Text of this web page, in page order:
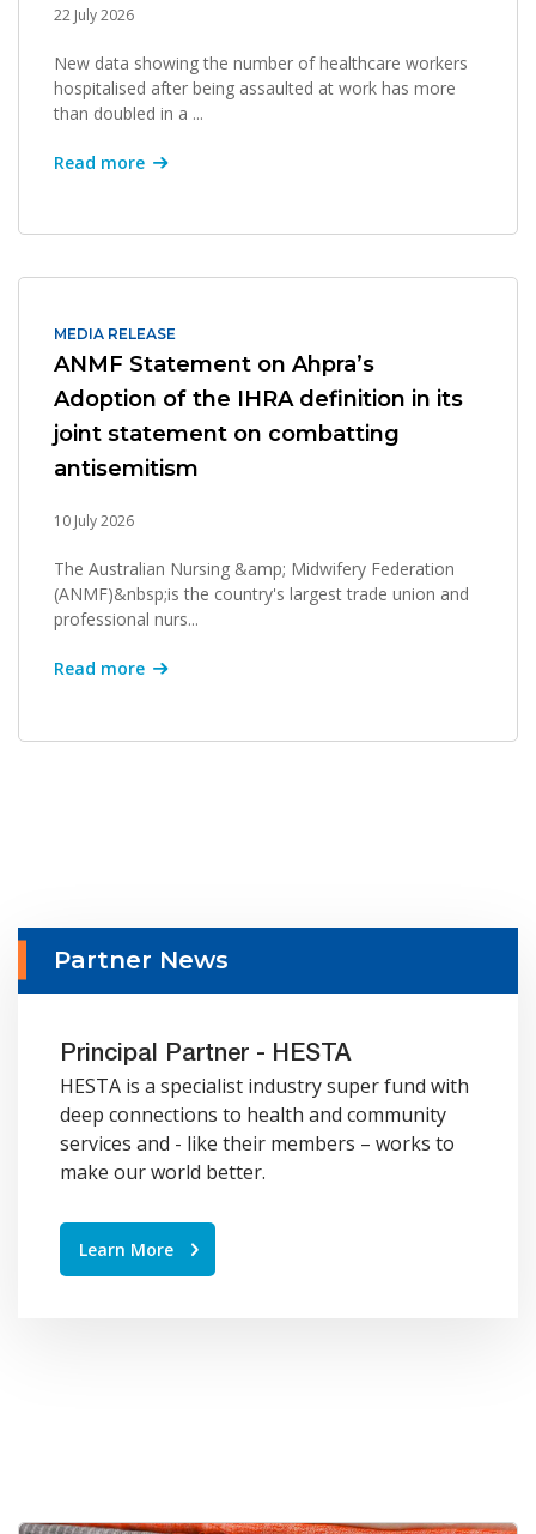
22 July 2026
New data showing the number of healthcare workers
hospitalised after being assaulted at work has more
than doubled in a ...
Read more
MEDIA RELEASE
ANMF Statement on Ahpra’s
Adoption of the IHRA definition in its
joint statement on combatting
antisemitism
10 July 2026
The Australian Nursing &amp; Midwifery Federation
(ANMF)&nbsp;is the country's largest trade union and
professional nurs...
Read more
Partner News
Principal Partner - HESTA
HESTA is a specialist industry super fund with
deep connections to health and community
services and - like their members – works to
make our world better.
Learn More